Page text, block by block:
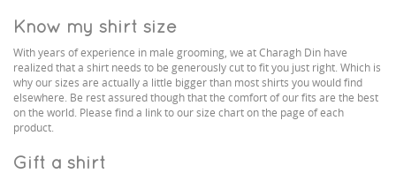
Know my shirt size
With years of experience in male grooming, we at Charagh Din have
realized that a shirt needs to be generously cut to fit you just right. Which is
why our sizes are actually a little bigger than most shirts you would find
elsewhere. Be rest assured though that the comfort of our fits are the best
on the world. Please find a link to our size chart on the page of each
product.
Gift a shirt